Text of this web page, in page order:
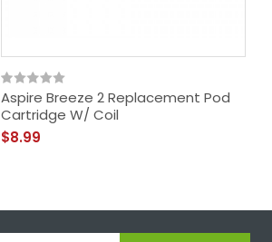
Aspire Breeze 2 Replacement Pod
Cartridge W/ Coil
$8.99